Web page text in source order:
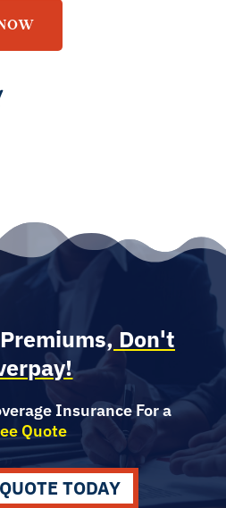
Don't
Insurance For a
Quote
TODAY